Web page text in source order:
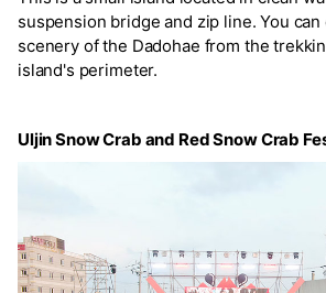
suspension bridge and zip line. You
scenery of the Dadohae from the
island's perimeter.
Uljin Snow Crab and Red Snow Crab